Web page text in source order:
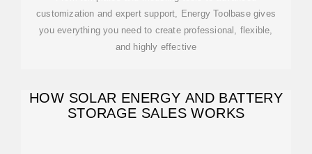
customization and expert support, Energy Toolbase gives
you everything you need to create professional, flexible,
and highly effective
HOW SOLAR ENERGY AND BATTERY
STORAGE SALES WORKS